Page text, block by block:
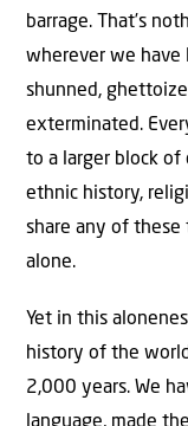
barrage. That’s
wherever we have
shunned,
exterminated.
to a larger block of
ethnic history,
share any of these
alone.
Yet in this
history of the
2,000 years. We
language, made